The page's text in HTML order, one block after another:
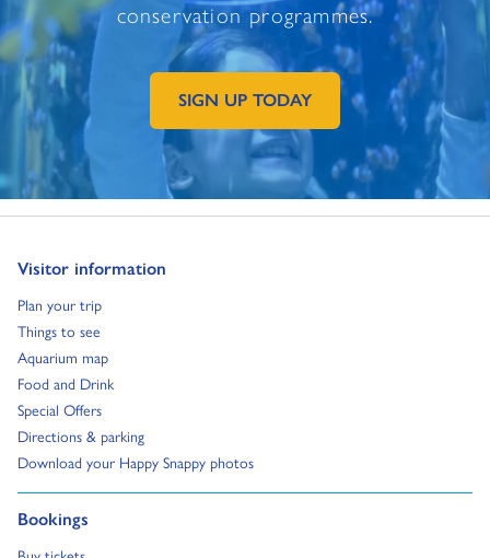
conservation programmes.
GO TO EXTERNAL PAGE:
SIGN UP TODAY
Visitor information
Go to:
Plan your trip
Go to:
Things to see
Go to:
Aquarium map
Go to:
Food and Drink
Go to:
Special Offers
Go to:
Directions & parking
Go to:
Download your Happy Snappy photos
Go to:
Bookings
Go to: